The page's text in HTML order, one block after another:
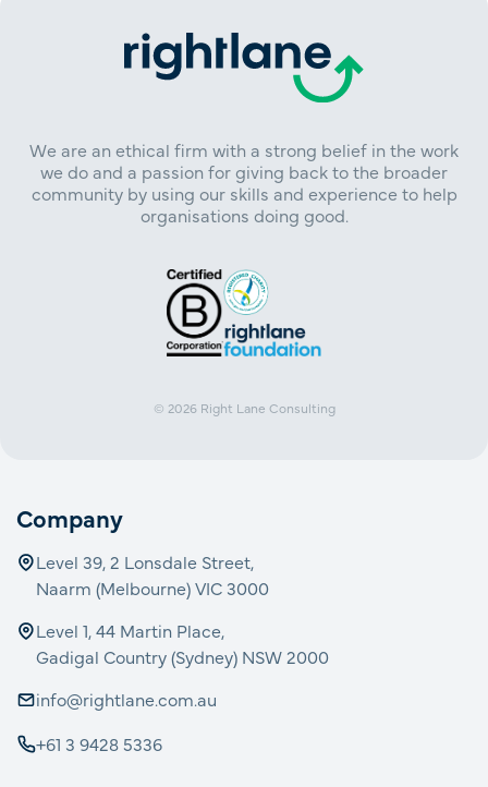
We are an ethical firm with a strong belief in the work
we do and a passion for giving back to the broader
community by using our skills and experience to help
organisations doing good.
© 2026 Right Lane Consulting
Company
Level 39, 2 Lonsdale Street,
Naarm (Melbourne) VIC 3000
Level 1, 44 Martin Place,
Gadigal Country (Sydney) NSW 2000
info@rightlane.com.au
+61 3 9428 5336